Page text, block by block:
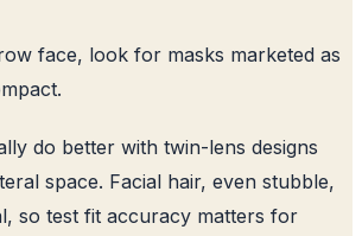
face, look for masks marketed as
do better with twin-lens designs
space. Facial hair, even stubble,
so test fit accuracy matters for